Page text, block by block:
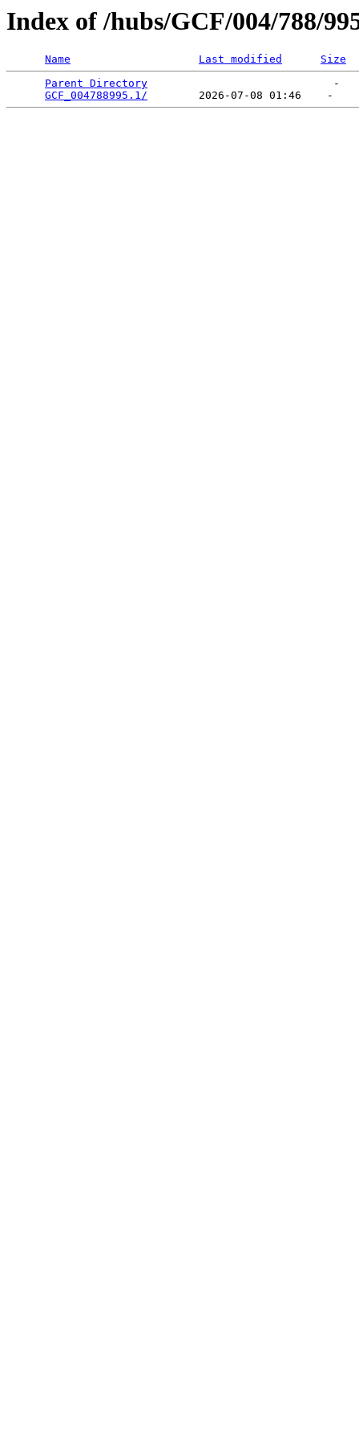
Index of /hubs/GCF/004/788/
Name Last modified
Size
Parent Directory
                             -
GCF_004788995.1/